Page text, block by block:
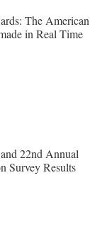
The American
in Real Time
22nd Annual
Survey Results